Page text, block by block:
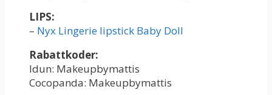
LIPS:
– Nyx Lingerie lipstick Baby Doll
Rabattkoder:
Idun: Makeupbymattis
Cocopanda: Makeupbymattis